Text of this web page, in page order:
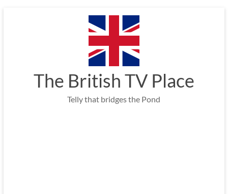
The British TV Place
Telly that bridges the Pond